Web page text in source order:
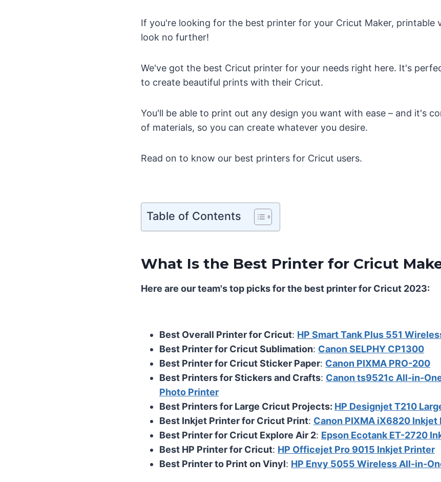
If you're looking for the best printer for your Cricut Maker, printable
look no further!
We've got the best Cricut printer for your needs right here. It's
to create beautiful prints with their Cricut.
You'll be able to print out any design you want with ease – and it's
of materials, so you can create whatever you desire.
Read on to know our best printers for Cricut users.
Table of Contents
What Is the Best Printer for Cricut
Here are our team's top picks for the best printer for Cricut 2023:
Best Overall Printer for Cricut: HP Smart Tank Plus 551
Best Printer for Cricut Sublimation: Canon SELPHY CP1300
Best Printer for Cricut Sticker Paper: Canon PIXMA PRO-200
Best Printers for Stickers and Crafts: Canon ts9521c All-in-
Photo Printer
Best Printers for Large Cricut Projects: HP Designjet T210
Best Inkjet Printer for Cricut Print: Canon PIXMA iX6820 Inkjet
Best Printer for Cricut Explore Air 2: Epson Ecotank ET-2720
Best HP Printer for Cricut: HP Officejet Pro 9015 Inkjet Printer
Best Printer to Print on Vinyl: HP Envy 5055 Wireless All-in-